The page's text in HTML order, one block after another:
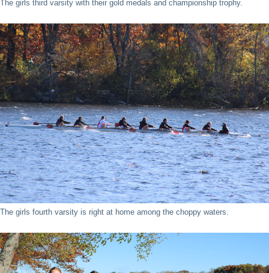
The girls third varsity with their gold medals and championship trophy.
The girls fourth varsity is right at home among the choppy waters.